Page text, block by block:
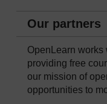
Our partners
OpenLearn
providing free
our mission of
opportunities to